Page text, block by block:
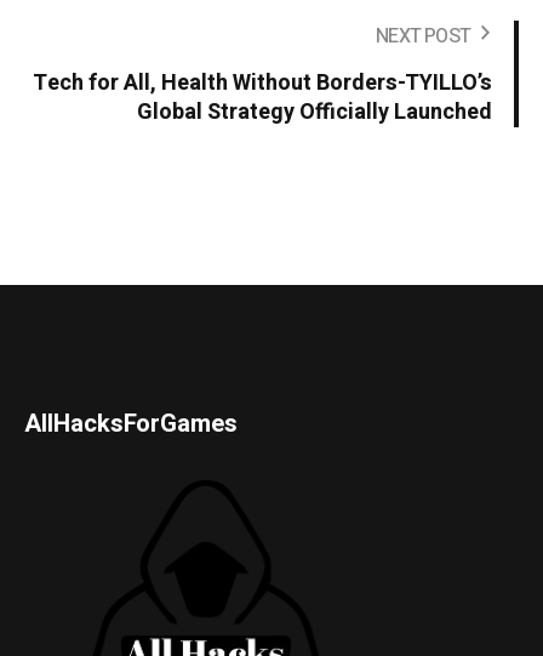
NEXT POST
Tech for All, Health Without Borders-TYILLO’s
Global Strategy Officially Launched
AllHacksForGames